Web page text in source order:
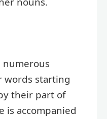
numerous
words starting
their part of
is accompanied